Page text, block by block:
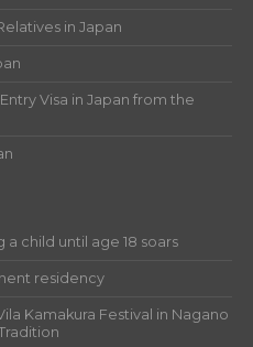
Relatives in Japan
Visa in Japan from the
a child until age 18 soars
residency
Kamakura Festival in Nagano